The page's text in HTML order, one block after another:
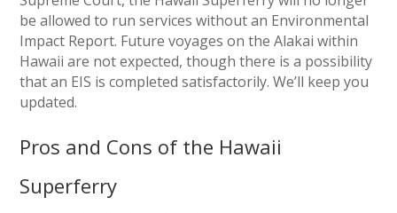
be allowed to run services without an Environmental
Impact Report. Future voyages on the Alakai within
Hawaii are not expected, though there is a possibility
that an EIS is completed satisfactorily. We’ll keep you
updated.
Pros and Cons of the Hawaii
Superferry